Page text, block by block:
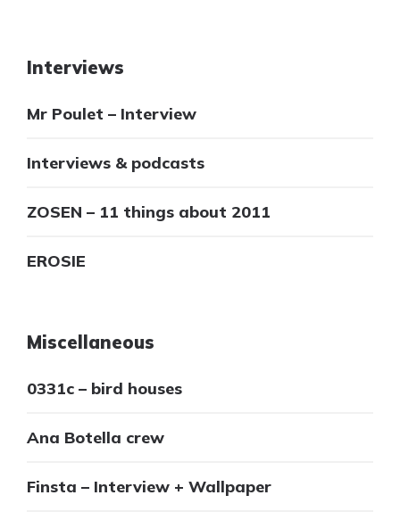
Interviews
Mr Poulet – Interview
Interviews & podcasts
ZOSEN – 11 things about 2011
EROSIE
Miscellaneous
0331c – bird houses
Ana Botella crew
Finsta – Interview + Wallpaper